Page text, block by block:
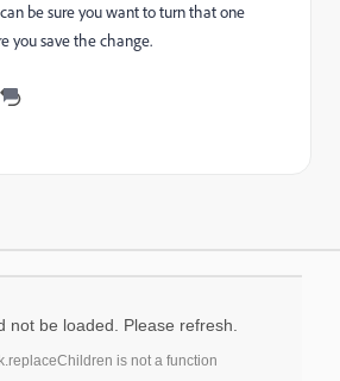
be sure you want to turn that one
you save the change.
not be loaded. Please refresh.
is not a function